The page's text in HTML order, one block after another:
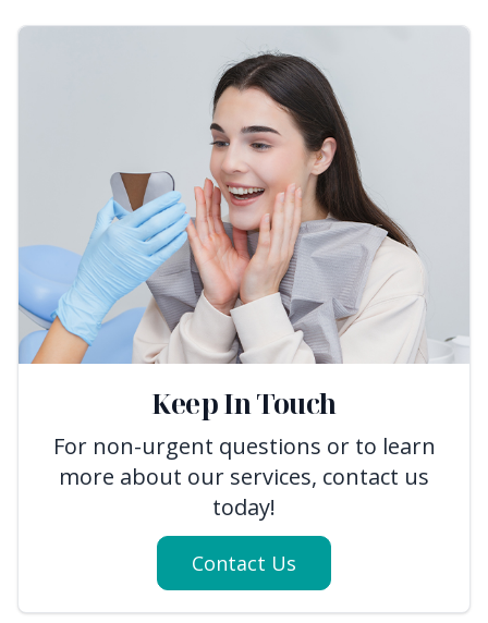
Keep In Touch
For non-urgent questions or to learn
more about our services, contact us
today!
Contact Us